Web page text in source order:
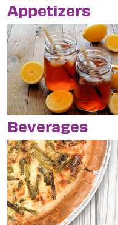
Appetizers
Beverages